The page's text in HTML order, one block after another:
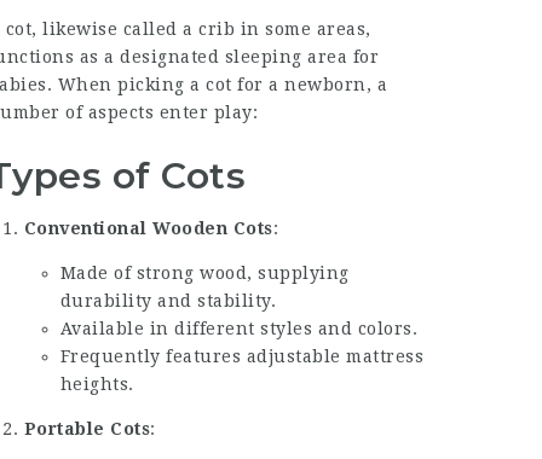
cot, likewise called a crib in some areas,
as a designated sleeping area for
When picking a cot for a newborn, a
of aspects enter play:
of Cots
Conventional Wooden Cots:
Made of strong wood, supplying
durability and stability.
Available in different styles and colors.
Frequently features adjustable mattress
heights.
Portable Cots: